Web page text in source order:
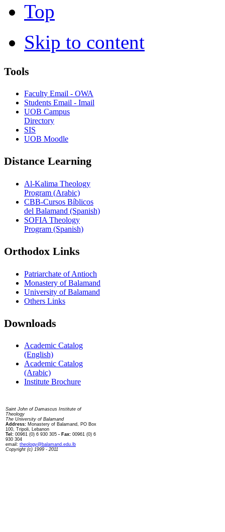
Top
Skip to content
Tools
Faculty Email - OWA
Students Email - Imail
UOB Campus
Directory
SIS
UOB Moodle
Distance Learning
Al-Kalima Theology
Program (Arabic)
CBB-Cursos Bíblicos
del Balamand (Spanish)
SOFIA Theology
Program (Spanish)
Orthodox Links
Patriarchate of Antioch
Monastery of Balamand
University of Balamand
Others Links
Downloads
Academic Catalog
(English)
Academic Catalog
(Arabic)
Institute Brochure
Saint John of Damascus Institute of
Theology
The University of Balamand
Address: Monastery of Balamand, PO Box
100, Tripoli, Lebanon
Tel: 00961 (0) 6 930 305 - Fax: 00961 (0) 6
930 304
email: theology@balamand.edu.lb
Copyright (c) 1999 - 2011